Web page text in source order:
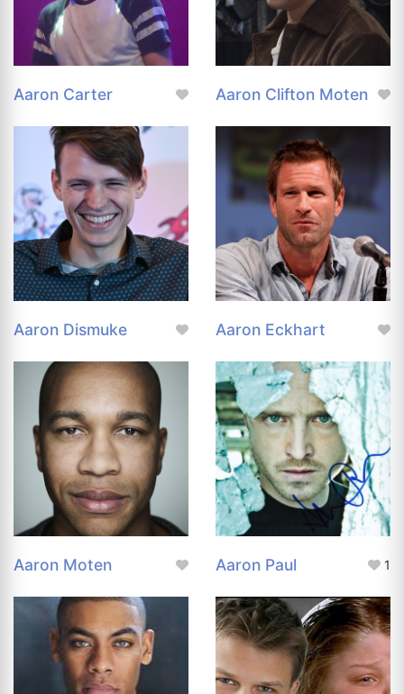
Aaron Carter Aaron Clifton Moten
Aaron Dismuke Aaron Eckhart
Aaron Moten Aaron Paul 1